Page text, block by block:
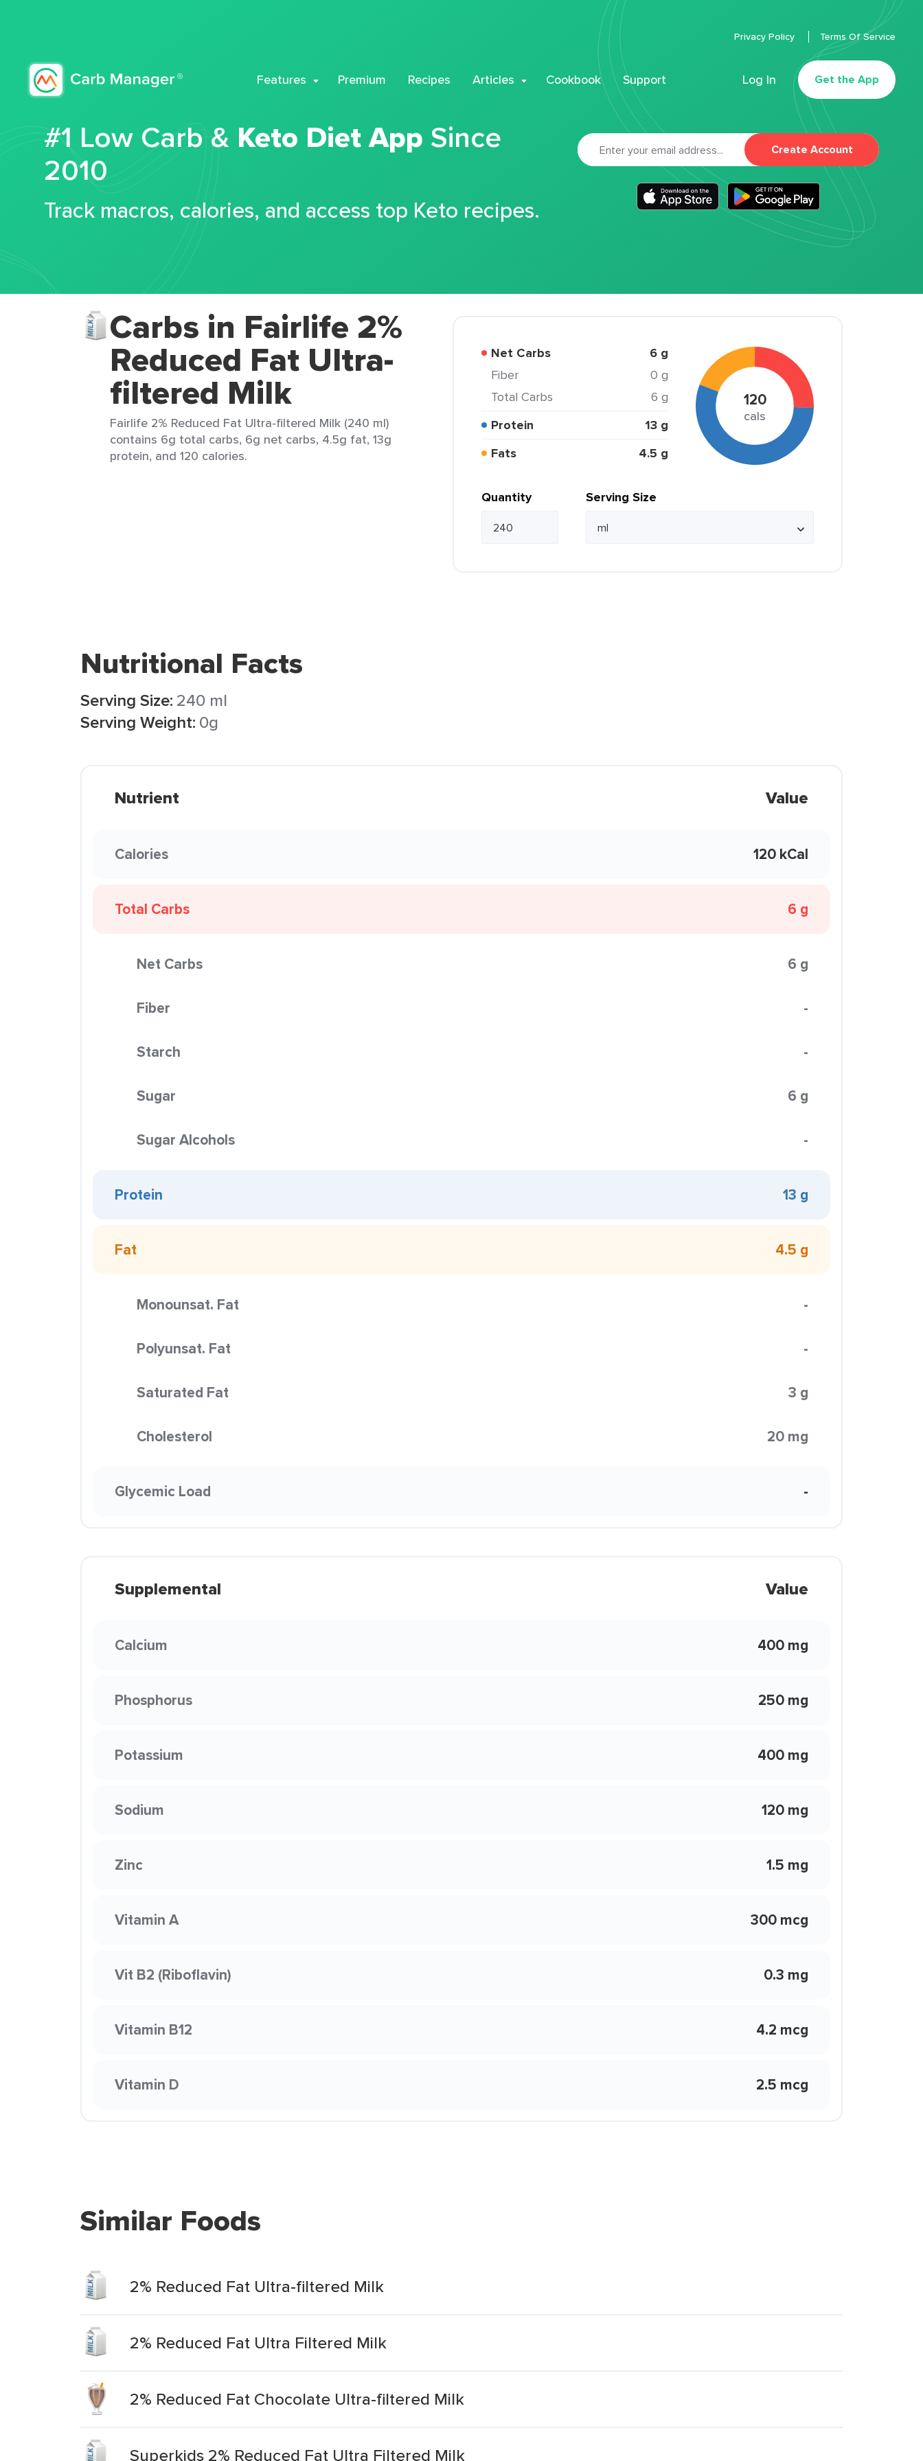
Features Premium Recipes Articles Cookbook Support Log In Get the App
Privacy Policy Terms Of Service
#1 Low Carb & Keto Diet App Since
2010
Track macros, calories, and access top Keto recipes.
Create Account
Carbs in Fairlife 2%
Reduced Fat Ultra-
filtered Milk
Fairlife 2% Reduced Fat Ultra-filtered Milk (240 ml)
contains 6g total carbs, 6g net carbs, 4.5g fat, 13g
protein, and 120 calories.
Net Carbs 6 g
Fiber
0 g
Total Carbs
6 g
Protein
13 g
Fats
4.5 g
120
cals
Quantity Serving Size
Nutritional Facts
Serving Size: 240 ml
Serving Weight: 0g
Nutrient Value
Calories 120 kCal
Total Carbs 6 g
Net Carbs 6 g
Fiber -
Starch -
Sugar 6 g
Sugar Alcohols -
Protein 13 g
Fat 4.5 g
Monounsat. Fat -
Polyunsat. Fat -
Saturated Fat 3 g
Cholesterol 20 mg
Glycemic Load -
Supplemental Value
Calcium 400 mg
Phosphorus 250 mg
Potassium 400 mg
Sodium 120 mg
Zinc 1.5 mg
Vitamin A 300 mcg
Vit B2 (Riboflavin) 0.3 mg
Vitamin B12 4.2 mcg
Vitamin D 2.5 mcg
Similar Foods
2% Reduced Fat Ultra-filtered Milk
2% Reduced Fat Ultra Filtered Milk
2% Reduced Fat Chocolate Ultra-filtered Milk
Superkids 2% Reduced Fat Ultra Filtered Milk